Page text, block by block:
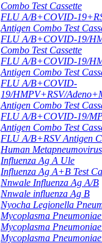
Combo Test Cassette
FLU A/B+COVID-
Antigen Combo Test
FLU A/B+COVID-19/
Combo Test Cassette
FLU A/B+COVID-19/
Antigen Combo Test
FLU A/B+COVID-
19/HMPV+RSV/
Antigen Combo Test
FLU A/B+COVID-19/
Antigen Combo Test
FLU A/B+RSV Antigen
Human
Influenza Ag A Ule
Influenza Ag A+B Test
Nnwale Influenza Ag A/B
Nnwale influenza Ag B
Nyocha Legionella
Mycoplasma
Mycoplasma
Mycoplasma